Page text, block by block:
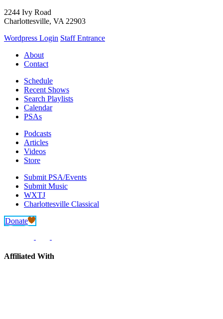
2244 Ivy Road
Charlottesville, VA 22903
Wordpress Login Staff Entrance
About
Contact
Schedule
Recent Shows
Search Playlists
Calendar
PSAs
Podcasts
Articles
Videos
Store
Submit PSA/Events
Submit Music
WXTJ
Charlottesville Classical
Donate
Affiliated With